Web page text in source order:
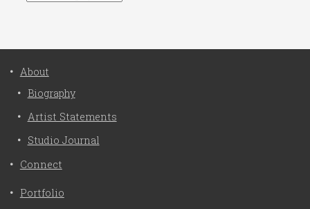
About
Biography
Artist Statements
Studio Journal
Connect
Portfolio